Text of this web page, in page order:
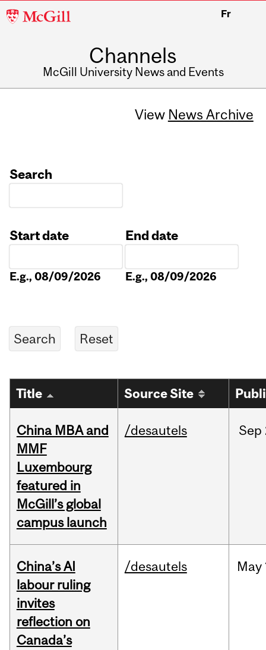
McGill
Fr
Channels
McGill University News and Events
View News Archive
Search
Start date
E.g., 08/09/2026
End date
E.g., 08/09/2026
Title Source Site
China MBA and
MMF
Luxembourg
featured in
McGill’s global
campus launch
/desautels Sep
China’s AI
labour ruling
invites
reflection on
Canada’s
/desautels May